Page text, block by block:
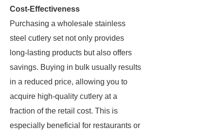
Cost-Effectiveness
Purchasing a wholesale stainless
steel cutlery set not only provides
long-lasting products but also offers
savings. Buying in bulk usually results
in a reduced price, allowing you to
acquire high-quality cutlery at a
fraction of the retail cost. This is
especially beneficial for restaurants or